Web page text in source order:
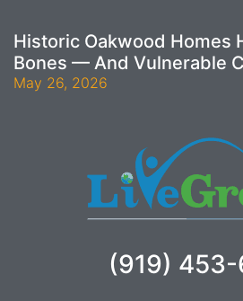
(919) 453-
Historic Oakwood Homes
Bones — And Vulnerable
May 26, 2026